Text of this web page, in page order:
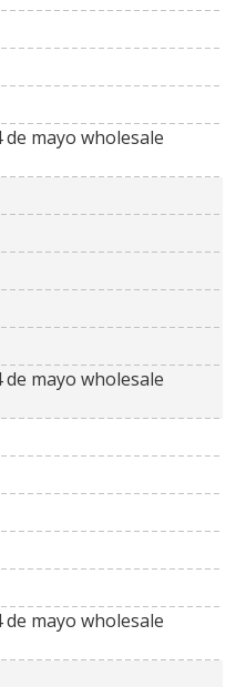
mayo wholesale
mayo wholesale
mayo wholesale